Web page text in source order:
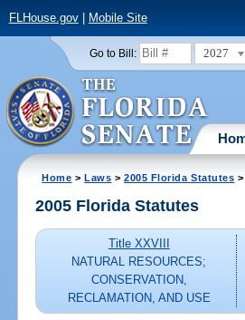
FLHouse.gov| Mobile Site
Go to Bill: 2027
Home >Laws >2005 Florida Statutes
2005 Florida Statutes
Title XXVIII
NATURAL RESOURCES;
CONSERVATION,
RECLAMATION, AND USE